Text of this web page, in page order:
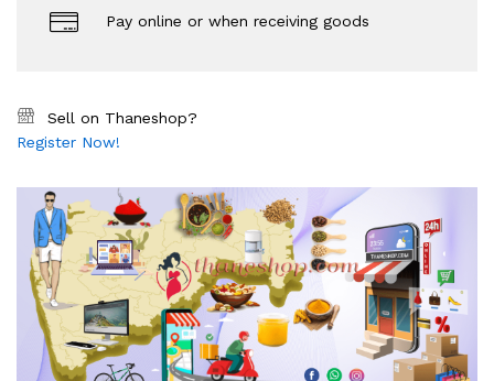
Pay online or when receiving goods
Sell on Thaneshop?
Register Now!